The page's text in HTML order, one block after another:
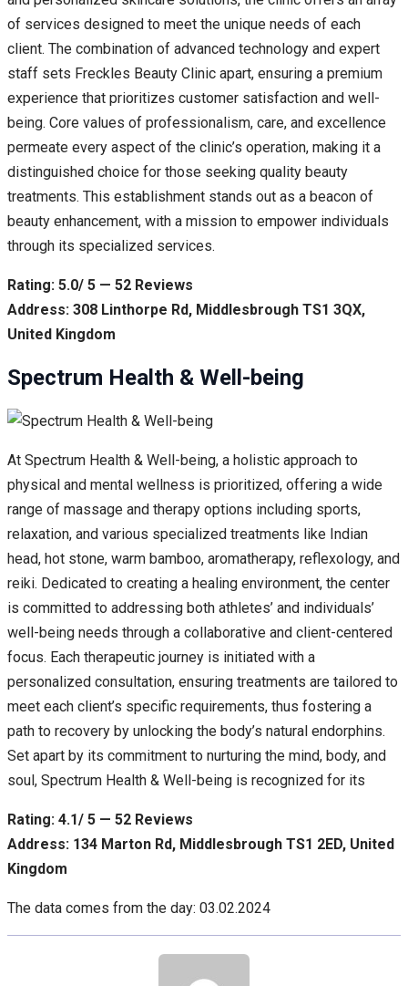
of services designed to meet the unique needs of each
client. The combination of advanced technology and expert
staff sets Freckles Beauty Clinic apart, ensuring a premium
experience that prioritizes customer satisfaction and well-
being. Core values of professionalism, care, and excellence
permeate every aspect of the clinic’s operation, making it a
distinguished choice for those seeking quality beauty
treatments. This establishment stands out as a beacon of
beauty enhancement, with a mission to empower individuals
through its specialized services.
Rating: 5.0/ 5 — 52 Reviews
Address: 308 Linthorpe Rd, Middlesbrough TS1 3QX,
United Kingdom
Spectrum Health & Well-being
At Spectrum Health & Well-being, a holistic approach to
physical and mental wellness is prioritized, offering a wide
range of massage and therapy options including sports,
relaxation, and various specialized treatments like Indian
head, hot stone, warm bamboo, aromatherapy, reflexology, and
reiki. Dedicated to creating a healing environment, the center
is committed to addressing both athletes’ and individuals’
well-being needs through a collaborative and client-centered
focus. Each therapeutic journey is initiated with a
personalized consultation, ensuring treatments are tailored to
meet each client’s specific requirements, thus fostering a
path to recovery by unlocking the body’s natural endorphins.
Set apart by its commitment to nurturing the mind, body, and
soul, Spectrum Health & Well-being is recognized for its
Rating: 4.1/ 5 — 52 Reviews
Address: 134 Marton Rd, Middlesbrough TS1 2ED, United
Kingdom
The data comes from the day: 03.02.2024